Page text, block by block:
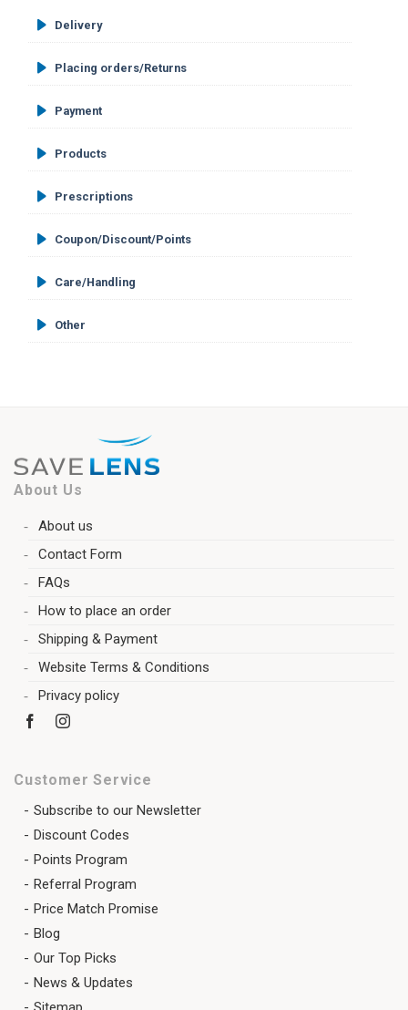
Delivery
Placing orders/Returns
Payment
Products
Prescriptions
Coupon/Discount/Points
Care/Handling
Other
About Us
About us
Contact Form
FAQs
How to place an order
Shipping & Payment
Website Terms & Conditions
Privacy policy
Customer Service
Subscribe to our Newsletter
Discount Codes
Points Program
Referral Program
Price Match Promise
Blog
Our Top Picks
News & Updates